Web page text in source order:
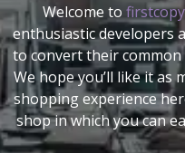
Welcome to
enthusiastic developers
to convert their
We hope you’ll like it as
shopping experience
shop in which you can